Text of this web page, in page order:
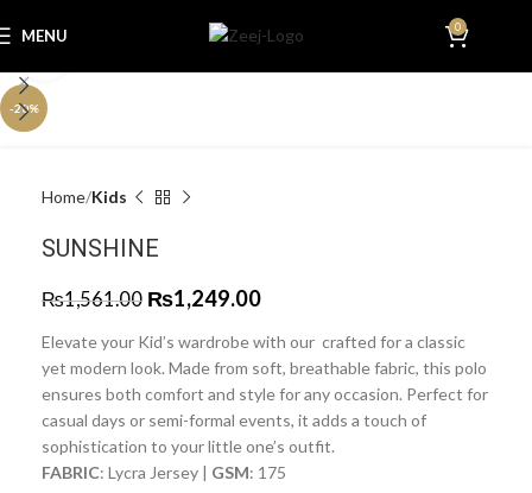
MENU 0
-20%
Home Kids
SUNSHINE
₨1,561.00 ₨1,249.00
Elevate your Kid’s wardrobe with our crafted for a classic
yet modern look. Made from soft, breathable fabric, this polo
ensures both comfort and style for any occasion. Perfect for
casual days or semi-formal events, it adds a touch of
sophistication to your little one’s outfit.
FABRIC: Lycra Jersey | GSM: 175